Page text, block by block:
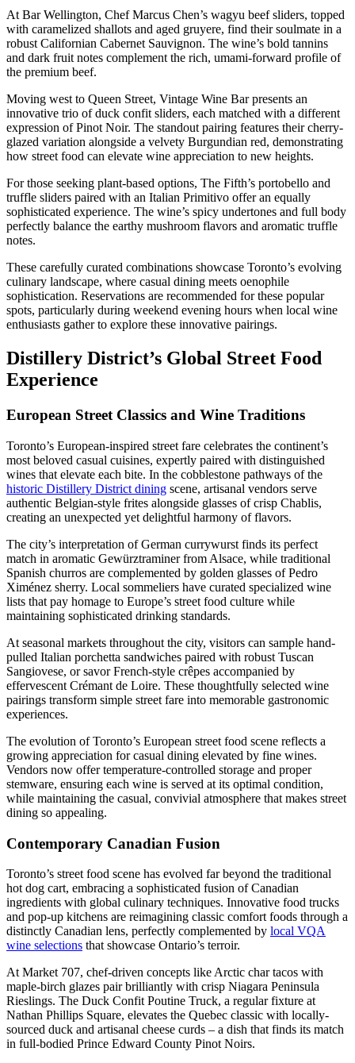
At Bar Wellington, Chef Marcus Chen’s wagyu beef sliders, topped
with caramelized shallots and aged gruyere, find their soulmate in a
robust Californian Cabernet Sauvignon. The wine’s bold tannins
and dark fruit notes complement the rich, umami-forward profile of
the premium beef.
Moving west to Queen Street, Vintage Wine Bar presents an
innovative trio of duck confit sliders, each matched with a different
expression of Pinot Noir. The standout pairing features their cherry-
glazed variation alongside a velvety Burgundian red, demonstrating
how street food can elevate wine appreciation to new heights.
For those seeking plant-based options, The Fifth’s portobello and
truffle sliders paired with an Italian Primitivo offer an equally
sophisticated experience. The wine’s spicy undertones and full body
perfectly balance the earthy mushroom flavors and aromatic truffle
notes.
These carefully curated combinations showcase Toronto’s evolving
culinary landscape, where casual dining meets oenophile
sophistication. Reservations are recommended for these popular
spots, particularly during weekend evening hours when local wine
enthusiasts gather to explore these innovative pairings.
Distillery District’s Global Street Food
Experience
European Street Classics and Wine Traditions
Toronto’s European-inspired street fare celebrates the continent’s
most beloved casual cuisines, expertly paired with distinguished
wines that elevate each bite. In the cobblestone pathways of the
historic Distillery District dining scene, artisanal vendors serve
authentic Belgian-style frites alongside glasses of crisp Chablis,
creating an unexpected yet delightful harmony of flavors.
The city’s interpretation of German currywurst finds its perfect
match in aromatic Gewürztraminer from Alsace, while traditional
Spanish churros are complemented by golden glasses of Pedro
Ximénez sherry. Local sommeliers have curated specialized wine
lists that pay homage to Europe’s street food culture while
maintaining sophisticated drinking standards.
At seasonal markets throughout the city, visitors can sample hand-
pulled Italian porchetta sandwiches paired with robust Tuscan
Sangiovese, or savor French-style crêpes accompanied by
effervescent Crémant de Loire. These thoughtfully selected wine
pairings transform simple street fare into memorable gastronomic
experiences.
The evolution of Toronto’s European street food scene reflects a
growing appreciation for casual dining elevated by fine wines.
Vendors now offer temperature-controlled storage and proper
stemware, ensuring each wine is served at its optimal condition,
while maintaining the casual, convivial atmosphere that makes street
dining so appealing.
Contemporary Canadian Fusion
Toronto’s street food scene has evolved far beyond the traditional
hot dog cart, embracing a sophisticated fusion of Canadian
ingredients with global culinary techniques. Innovative food trucks
and pop-up kitchens are reimagining classic comfort foods through a
distinctly Canadian lens, perfectly complemented by local VQA
wine selections that showcase Ontario’s terroir.
At Market 707, chef-driven concepts like Arctic char tacos with
maple-birch glazes pair brilliantly with crisp Niagara Peninsula
Rieslings. The Duck Confit Poutine Truck, a regular fixture at
Nathan Phillips Square, elevates the Quebec classic with locally-
sourced duck and artisanal cheese curds – a dish that finds its match
in full-bodied Prince Edward County Pinot Noirs.